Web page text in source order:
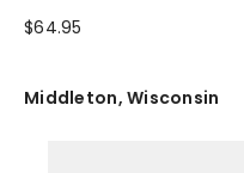
Plant
$64.95
Middleton, Wisconsin